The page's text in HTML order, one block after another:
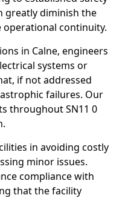
greatly diminish the
operational continuity.
in Calne, engineers
systems or
if not addressed
failures. Our
throughout SN11 0
in avoiding costly
minor issues.
compliance with
that the facility